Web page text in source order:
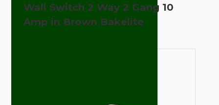
Wall Switch 2 Way 2 Gang 10
Amp in Brown Bakelite